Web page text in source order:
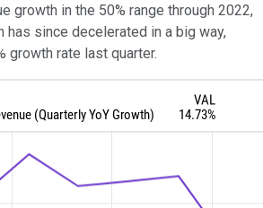
growth in the 50% range through 2022,
has since decelerated in a big way,
growth rate last quarter.